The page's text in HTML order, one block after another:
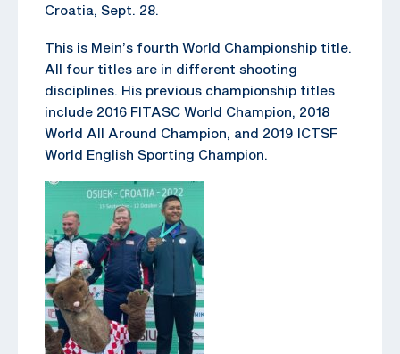
Croatia, Sept. 28.
This is Mein’s fourth World Championship title.
All four titles are in different shooting
disciplines. His previous championship titles
include 2016 FITASC World Champion, 2018
World All Around Champion, and 2019 ICTSF
World English Sporting Champion.